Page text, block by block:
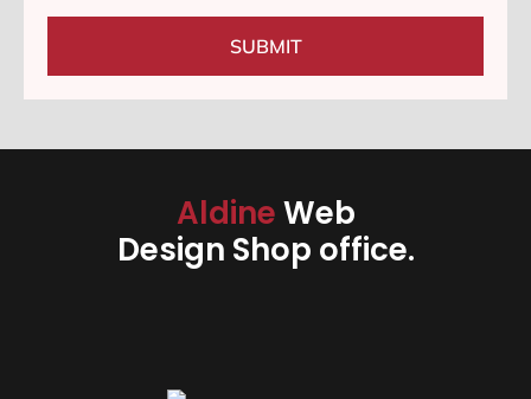
SUBMIT
AldineWeb
Design Shop office.